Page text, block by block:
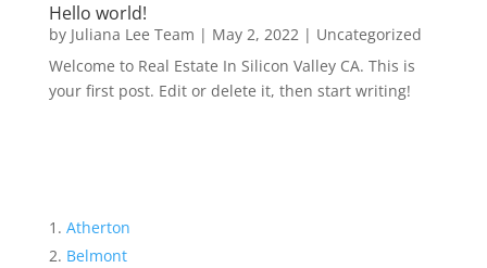
Hello world!
by Juliana Lee Team | May 2, 2022| Uncategorized
Welcome to Real Estate In Silicon Valley CA. This is
your first post. Edit or delete it, then start writing!
Atherton
Belmont